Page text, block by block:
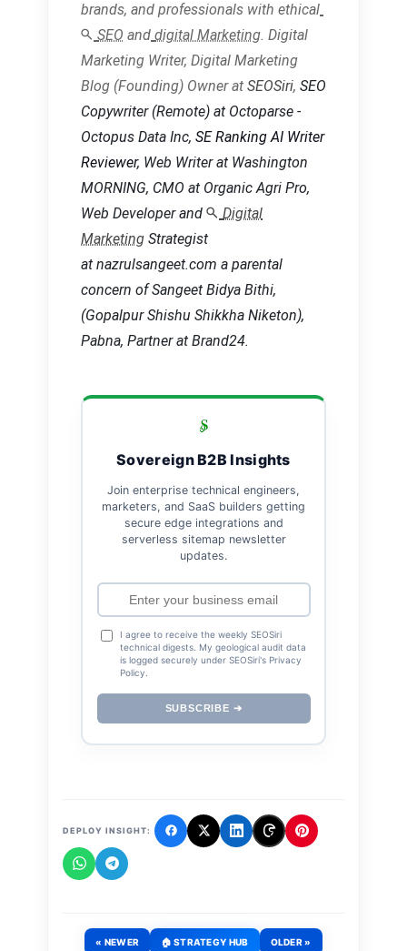
brands, and professionals with ethical
SEO and digital Marketing. Digital
Marketing Writer, Digital Marketing
Blog (Founding) Owner at SEOSiri, SEO
Copywriter (Remote) at Octoparse -
Octopus Data Inc, SE Ranking AI Writer
Reviewer, Web Writer at Washington
MORNING, CMO at Organic Agri Pro,
Web Developer and
Digital
Marketing Strategist
at nazrulsangeet.com a parental
concern of Sangeet Bidya Bithi,
(Gopalpur Shishu Shikkha Niketon),
Pabna, Partner at Brand24.
Sovereign B2B Insights
Join enterprise technical engineers,
marketers, and SaaS builders getting
secure edge integrations and
serverless sitemap newsletter
updates.
I agree to receive the weekly SEOSiri
technical digests. My geological audit data
is logged securely under SEOSiri's Privacy
Policy.
SUBSCRIBE ➔
DEPLOY INSIGHT:
« NEWER 🏠 STRATEGY HUB OLDER »